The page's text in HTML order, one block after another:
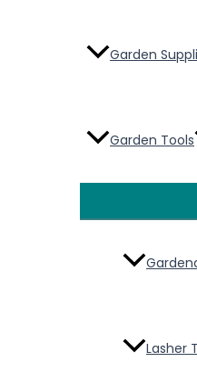
Garden
Garden Tools
Lasher